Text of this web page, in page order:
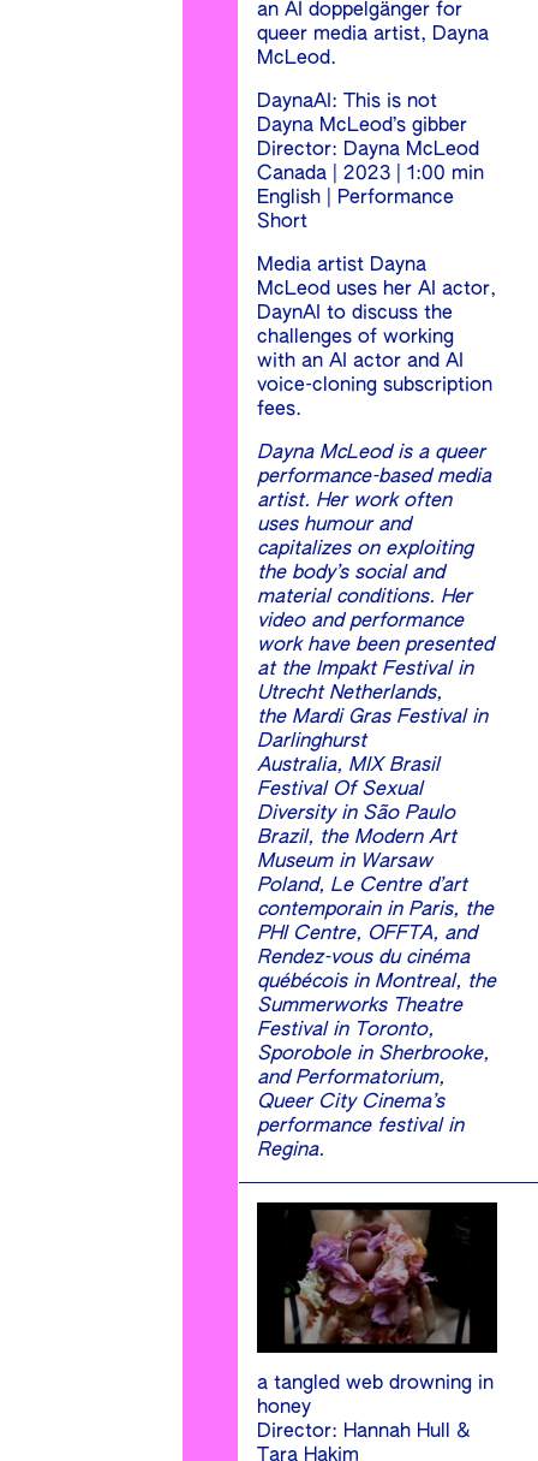
an AI doppelgänger for
queer media artist, Dayna
McLeod.
DaynaAI: This is not
Dayna McLeod’s gibber
Director: Dayna McLeod
Canada | 2023 | 1:00 min
English | Performance
Short
Media artist Dayna
McLeod uses her AI actor,
DaynAI to discuss the
challenges of working
with an AI actor and AI
voice-cloning subscription
fees.
Dayna McLeod is a queer
performance-based media
artist. Her work often
uses humour and
capitalizes on exploiting
the body’s social and
material conditions. Her
video and performance
work have been presented
at the Impakt Festival in
Utrecht Netherlands,
the Mardi Gras Festival in
Darlinghurst
Australia, MIX Brasil
Festival Of Sexual
Diversity in São Paulo
Brazil, the Modern Art
Museum in Warsaw
Poland, Le Centre d’art
contemporain in Paris, the
PHI Centre, OFFTA, and
Rendez-vous du cinéma
québécois in Montreal, the
Summerworks Theatre
Festival in Toronto,
Sporobole in Sherbrooke,
and Performatorium,
Queer City Cinema’s
performance festival in
Regina.
a tangled web drowning in
honey
Director: Hannah Hull &
Tara Hakim